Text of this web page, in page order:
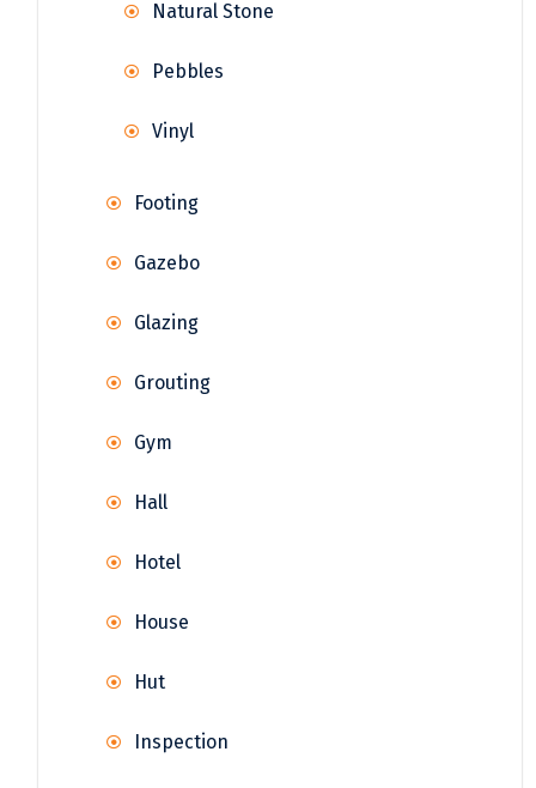
Natural Stone
Pebbles
Vinyl
Footing
Gazebo
Glazing
Grouting
Gym
Hall
Hotel
House
Hut
Inspection